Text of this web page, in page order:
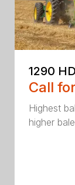
1290
Call
Highest
higher